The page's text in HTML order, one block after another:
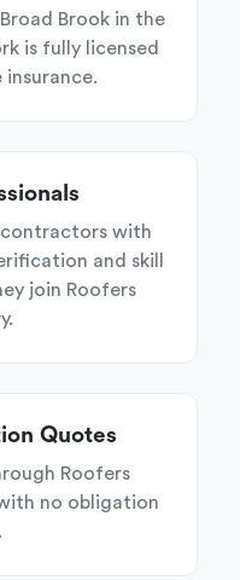
Brook in the
is fully licensed
insurance.
contractors with
and skill
join Roofers
Quotes
Roofers
no obligation